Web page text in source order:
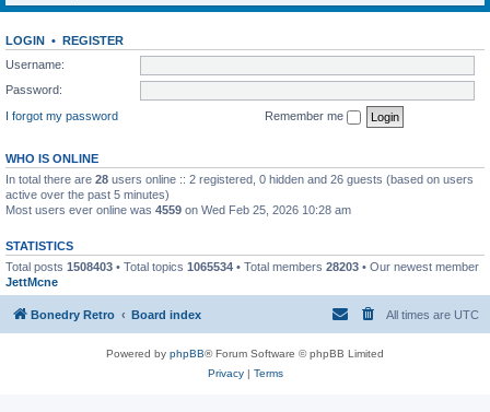
LOGIN • REGISTER
Username:
Password:
I forgot my password
Remember me
WHO IS ONLINE
In total there are 28 users online :: 2 registered, 0 hidden and 26 guests (based on users
active over the past 5 minutes)
Most users ever online was 4559 on Wed Feb 25, 2026 10:28 am
STATISTICS
Total posts 1508403 • Total topics 1065534 • Total members 28203 • Our newest member
JettMcne
Bonedry Retro Board index All times are UTC
Powered by phpBB® Forum Software © phpBB Limited
Privacy| Terms